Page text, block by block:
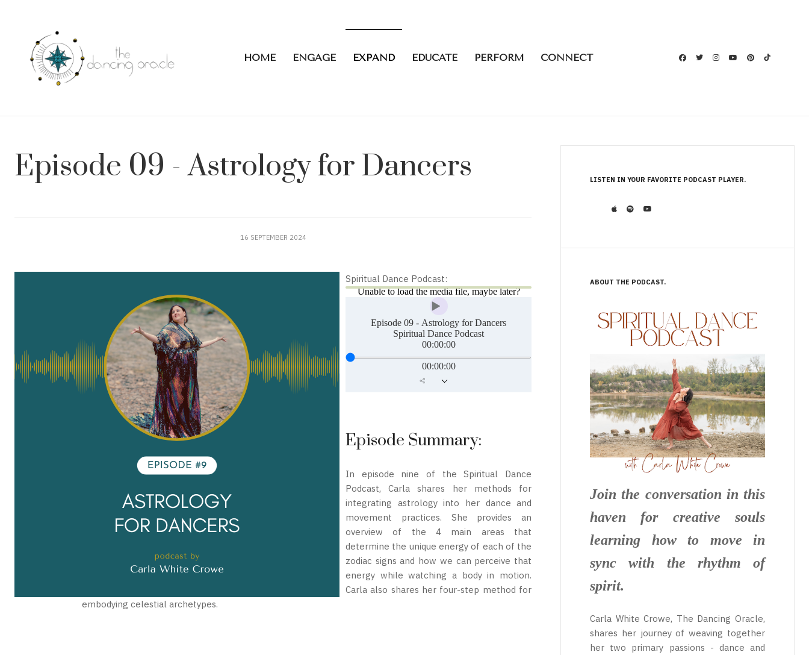
HOME ENGAGE EXPAND EDUCATE PERFORM CONNECT
Episode 09 - Astrology for Dancers
16 SEPTEMBER 2024
Spiritual Dance Podcast:
Episode Summary:
In episode nine of the Spiritual Dance
Podcast, Carla shares her methods for
integrating astrology into her dance and
movement practices. She provides an
overview of the 4 main areas that
determine the unique energy of each of the
zodiac signs and how we can perceive that
energy while watching a body in motion.
Carla also shares her four-step method for
embodying celestial archetypes.
LISTEN IN YOUR FAVORITE PODCAST PLAYER
ABOUT THE PODCAST
Join the conversation in this
haven for creative souls
learning how to move in
sync with the rhythm of
spirit.
Carla White Crowe, The Dancing Oracle,
shares her journey of weaving together
her two primary passions - dance and